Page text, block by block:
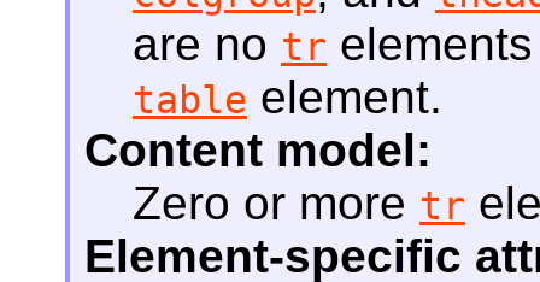
are no tr
table element.
Content model:
Zero or more tr
Element-specific